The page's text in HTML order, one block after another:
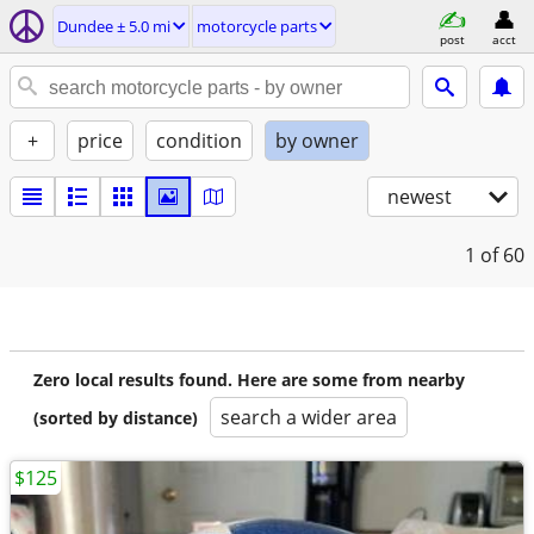
Dundee ± 5.0 mi motorcycle parts
post acct
+ price condition by owner
newest
1 of 60
Zero local results found. Here are some from nearby
(sorted by distance)
search a wider area
$125